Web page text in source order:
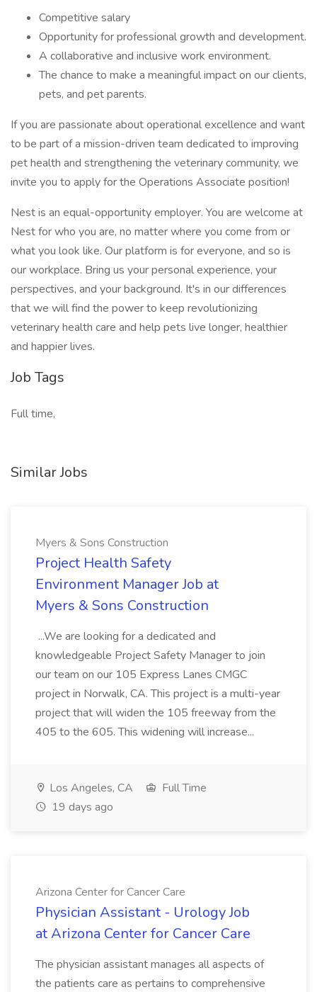
Competitive salary
Opportunity for professional growth and development.
A collaborative and inclusive work environment.
The chance to make a meaningful impact on our clients,
pets, and pet parents.
If you are passionate about operational excellence and want
to be part of a mission-driven team dedicated to improving
pet health and strengthening the veterinary community, we
invite you to apply for the Operations Associate position!
Nest is an equal-opportunity employer. You are welcome at
Nest for who you are, no matter where you come from or
what you look like. Our platform is for everyone, and so is
our workplace. Bring us your personal experience, your
perspectives, and your background. It's in our differences
that we will find the power to keep revolutionizing
veterinary health care and help pets live longer, healthier
and happier lives.
Job Tags
Full time,
Similar Jobs
Myers & Sons Construction
Project Health Safety
Environment Manager Job at
Myers & Sons Construction
...We are looking for a dedicated and
knowledgeable Project Safety Manager to join
our team on our 105 Express Lanes CMGC
project in Norwalk, CA. This project is a multi-year
project that will widen the 105 freeway from the
405 to the 605. This widening will increase...
Los Angeles, CA
Full Time
19 days ago
Arizona Center for Cancer Care
Physician Assistant - Urology Job
at Arizona Center for Cancer Care
The physician assistant manages all aspects of
the patients care as pertains to comprehensive